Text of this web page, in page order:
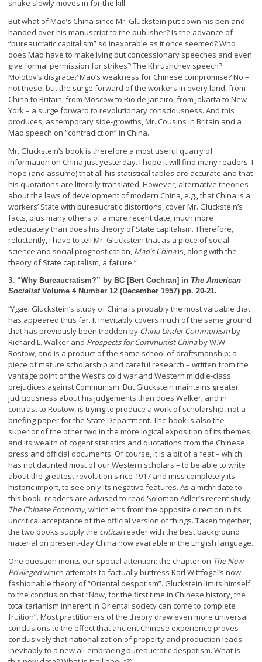
snake slowly moves in for the kill.
But what of Mao’s China since Mr. Gluckstein put down his pen and
handed over his manuscript to the publisher? Is the advance of
“bureaucratic capitalism” so inexorable as it once seemed? Who
does Mao have to make lying but concessionary speeches and even
give formal permission for strikes? The Khrushchev speech?
Molotov’s disgrace? Mao’s weakness for Chinese compromise? No –
not these, but the surge forward of the workers in every land, from
China to Britain, from Moscow to Rio de Janeiro, from Jakarta to New
York – a surge forward to revolutionary consciousness. And this
produces, as temporary side-growths, Mr. Cousins in Britain and a
Mao speech on “contradiction” in China.
Mr. Gluckstein’s book is therefore a most useful quarry of
information on China just yesterday. I hope it will find many readers. I
hope (and assume) that all his statistical tables are accurate and that
his quotations are literally translated. However, alternative theories
about the laws of development of modern China, e.g., that China is a
workers’ State with bureaucratic distortions, cover Mr. Gluckstein’s
facts, plus many others of a more recent date, much more
adequately than does his theory of State capitalism. Therefore,
reluctantly, I have to tell Mr. Gluckstein that as a piece of social
science and social prognostication, Mao’s Chinais, along with the
theory of State capitalism, a failure.”
3. “Why Bureaucratism?” by BC [Bert Cochran] in The American
SocialistVolume 4 Number 12 (December 1957) pp. 20-21.
“Ygael Gluckstein’s study of China is probably the most valuable that
has appeared thus far. It inevitably covers much of the same ground
that has previously been trodden by China Under Communismby
Richard L. Walker and Prospects for Communist Chinaby W.W.
Rostow, and is a product of the same school of draftsmanship: a
piece of mature scholarship and careful research – written from the
vantage point of the West’s cold war and Western middle-class
prejudices against Communism. But Gluckstein maintains greater
judiciousness about his judgements than does Walker, and in
contrast to Rostow, is trying to produce a work of scholarship, not a
briefing paper for the State Department. The book is also the
superior of the other two in the more logical exposition of its themes
and its wealth of cogent statistics and quotations from the Chinese
press and official documents. Of course, it is a bit of a feat – which
has not daunted most of our Western scholars – to be able to write
about the greatest revolution since 1917 and miss completely its
historic import, to see only its negative features. As a mithridate to
this book, readers are advised to read Solomon Adler’s recent study,
The Chinese Economy, which errs from the opposite direction in its
uncritical acceptance of the official version of things. Taken together,
the two books supply the criticalreader with the best background
material on present-day China now available in the English language.
One question merits our special attention: the chapter on The New
Privilegedwhich attempts to factually buttress Karl Wittfogel’s now
fashionable theory of “Oriental despotism”. Gluckstein limits himself
to the conclusion that “Now, for the first time in Chinese history, the
totalitarianism inherent in Oriental society can come to complete
fruition”. Most practitioners of the theory draw even more universal
conclusions to the effect that ancient Chinese experience proves
conclusively that nationalization of property and production leads
inevitably to a new all-embracing bureaucratic despotism. What is